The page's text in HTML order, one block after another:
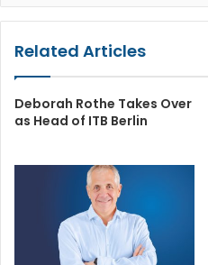
Related Articles
Deborah Rothe Takes Over
as Head of ITB Berlin